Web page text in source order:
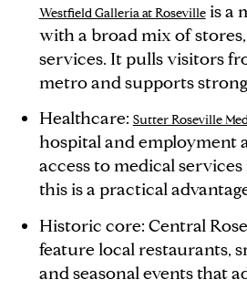
Westfield Galleria at Rosevilleis a
with a broad mix of
services. It pulls visitors
metro and supports
Healthcare: Sutter Roseville
hospital and employment
access to medical
this is a practical
Historic core: Central
feature local restaurants,
and seasonal events that